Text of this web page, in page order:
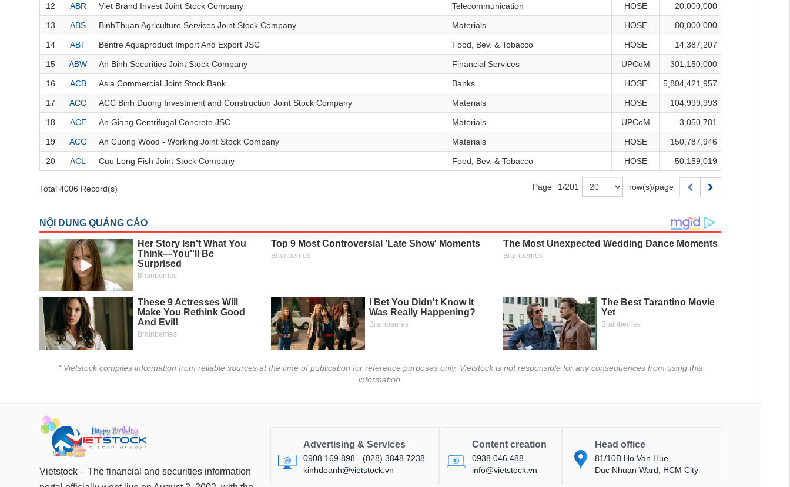
12 ABR Viet Brand Invest Joint Stock Company Telecommunication HOSE 20,000,000
13 ABS BinhThuan Agriculture Services Joint Stock Company Materials HOSE 80,000,000
14 ABT Bentre Aquaproduct Import And Export JSC Food, Bev. & Tobacco HOSE 14,387,207
15 ABW An Binh Securities Joint Stock Company Financial Services UPCoM 301,150,000
16 ACB Asia Commercial Joint Stock Bank Banks HOSE 5,804,421,957
17 ACC ACC Binh Duong Investment and Construction Joint Stock Company Materials HOSE 104,999,993
18 ACE An Giang Centrifugal Concrete JSC Materials UPCoM 3,050,781
19 ACG An Cuong Wood - Working Joint Stock Company Materials HOSE 150,787,946
20 ACL Cuu Long Fish Joint Stock Company Food, Bev. & Tobacco HOSE 50,159,019
Total 4006 Record(s) Page 1/201 row(s)/page
* Vietstock compiles information from reliable sources at the time of publication for reference purposes only. Vietstock is not responsible for any consequences from using this
information.
Vietstock – The financial and securities information
Advertising & Services
0908 169 898 - (028) 3848 7238
kinhdoanh@vietstock.vn
Content creation
0938 046 488
info@vietstock.vn
Head office
81/10B Ho Van Hue,
Duc Nhuan Ward, HCM City
COMMUNICATION SERVICES
REAL ESTATE
(-)
Securities Indices ETF Covered warrant Futures Bond
Board of Management(-)
BOM Related person Major sharedholder
Author's News(-)
Research report (-)
(-)
Service(-)
Truyền thông tài chính
Dữ liệu tài chính